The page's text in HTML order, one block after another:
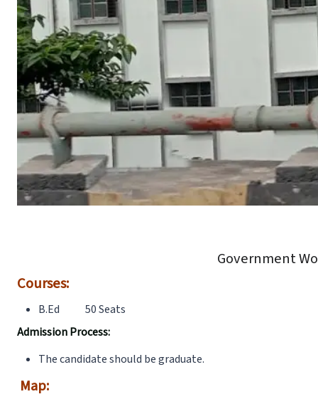
Government
Courses:
B.Ed 50 Seats
Admission Process:
The candidate should be graduate.
Map: